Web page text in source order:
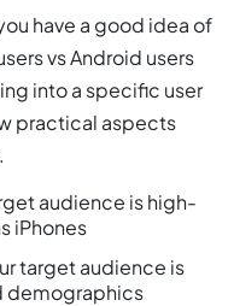
have a good idea of
vs Android users
into a specific user
practical aspects
audience is high-
iPhones
target audience is
demographics